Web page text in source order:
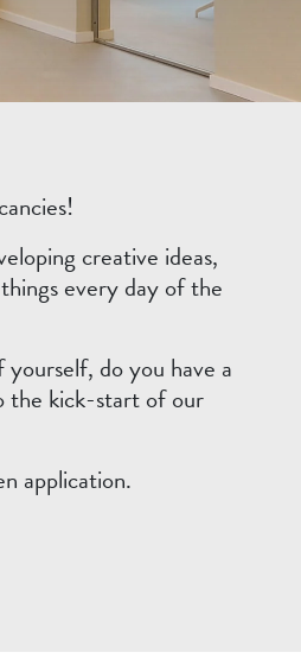
creative ideas,
every day of the
do you have a
the kick-start of our
application.